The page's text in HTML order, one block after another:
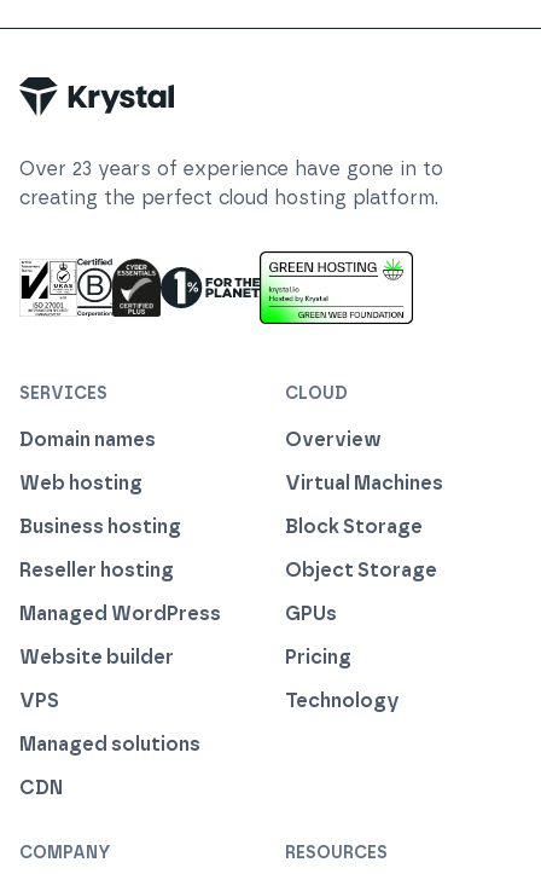
Over 23 years of experience have gone in to
creating the perfect cloud hosting platform.
ISO 27001 Information Security Management
Cyber Essentials Plus Certified
1% For The Planet
SERVICES
Domain names
Web hosting
Business hosting
Reseller hosting
Managed WordPress
Website builder
VPS
Managed solutions
CDN
CLOUD
Overview
Virtual Machines
Block Storage
Object Storage
GPUs
Pricing
Technology
COMPANY RESOURCES